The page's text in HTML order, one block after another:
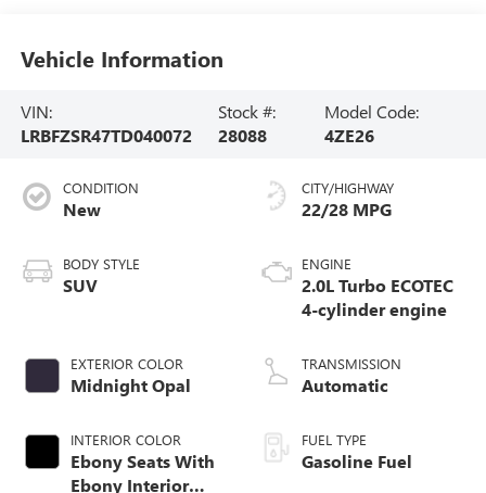
Vehicle Information
VIN:
LRBFZSR47TD040072
Stock #:
28088
Model Code:
4ZE26
CONDITION
New
BODY STYLE
SUV
EXTERIOR COLOR
Midnight Opal
INTERIOR COLOR
Ebony Seats With
Ebony Interior
CITY/HIGHWAY
22/28 MPG
ENGINE
2.0L Turbo ECOTEC
4-cylinder engine
TRANSMISSION
Automatic
FUEL TYPE
Gasoline Fuel